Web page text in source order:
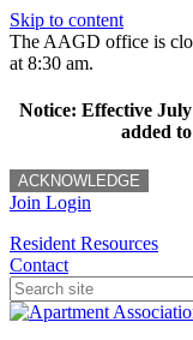
Skip to content
The AAGD office is
at 8:30 am.
Notice: Effective
added
ACKNOWLEDGE
Join Login
Resident Resources
Contact